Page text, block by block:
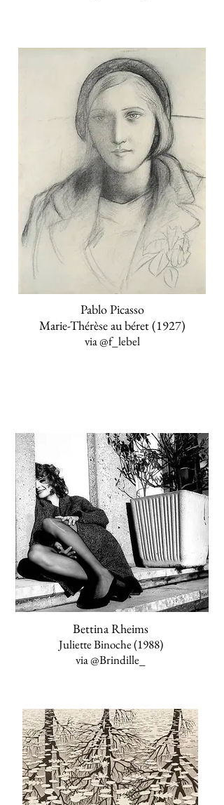
Pablo Picasso
Marie-Thérèse au béret (1927)
via@f_lebel
Bettina Rheims
Juliette Binoche (1988)
via@Brindille_